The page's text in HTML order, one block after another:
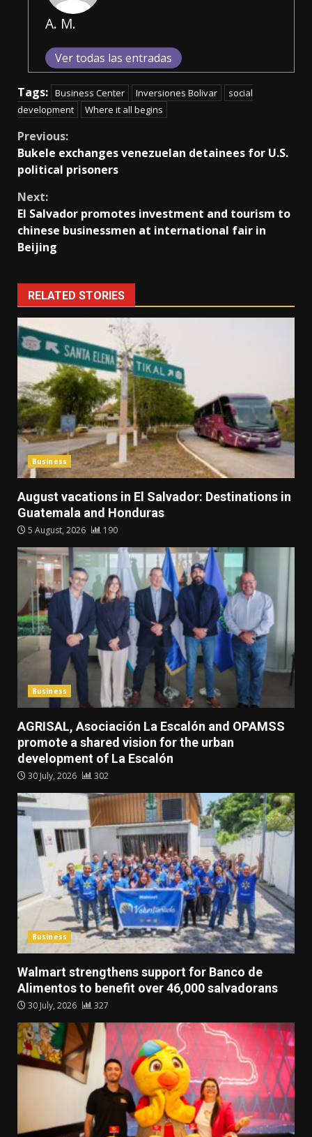
A. M.
Ver todas las entradas
Tags: Business Center Inversiones Bolivar
social
development
Where it all begins
Continue
Reading
Previous:
Bukele exchanges venezuelan detainees for U.S.
political prisoners
Next:
El Salvador promotes investment and tourism to
chinese businessmen at international fair in
Beijing
RELATED STORIES
Business
August vacations in El Salvador: Destinations in
Guatemala and Honduras
5 August, 2026 190
Business
AGRISAL, Asociación La Escalón and OPAMSS
promote a shared vision for the urban
development of La Escalón
30 July, 2026 302
Business
Walmart strengthens support for Banco de
Alimentos to benefit over 46,000 salvadorans
30 July, 2026 327